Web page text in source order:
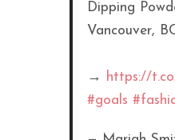
Dipping
Vancouver,
→ https://
#goals